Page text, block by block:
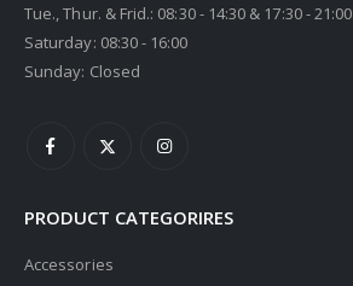
Tue., Thur. & Frid.: 08:30 - 14:30 & 17:30 - 21:00
Saturday: 08:30 - 16:00
Sunday: Closed
PRODUCT CATEGORIRES
Accessories